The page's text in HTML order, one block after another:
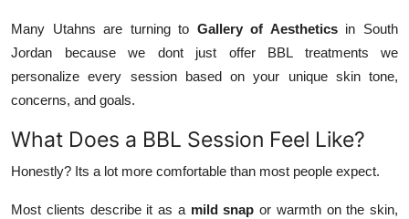
Many Utahns are turning to Gallery of Aestheticsin South
Jordan because we dont just offer BBL treatments we
personalize every session based on your unique skin tone,
concerns, and goals.
What Does a BBL Session Feel Like?
Honestly? Its a lot more comfortable than most people expect.
Most clients describe it as a mild snap or warmth on the skin,